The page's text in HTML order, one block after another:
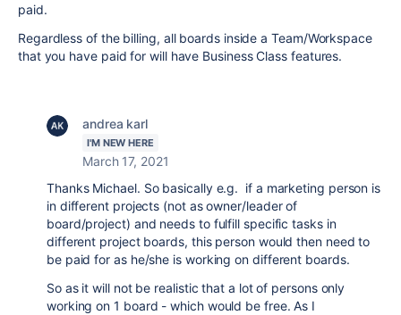
paid.
Regardless of the billing, all boards inside a Team/Workspace
that you have paid for will have Business Class features.
andrea karl
I'M NEW HERE
March 17, 2021
Thanks Michael. So basically e.g. if a marketing person is
in different projects (not as owner/leader of
board/project) and needs to fulfill specific tasks in
different project boards, this person would then need to
be paid for as he/she is working on different boards.
So as it will not be realistic that a lot of persons only
working on 1 board - which would be free. As I